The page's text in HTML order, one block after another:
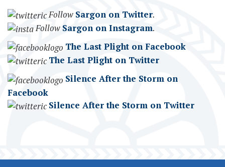
Follow Sargon on Twitter.
Follow Sargon on Instagram.
The Last Plight on Facebook
The Last Plight on Twitter
Silence After the Storm on
Facebook
Silence After the Storm on Twitter